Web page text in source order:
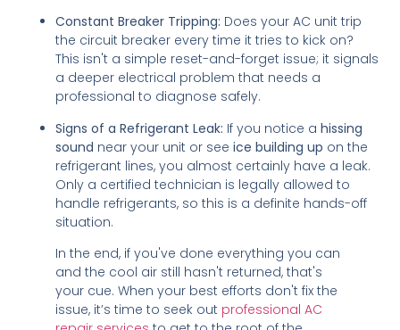
Constant Breaker Tripping: Does your AC unit trip
the circuit breaker every time it tries to kick on?
This isn't a simple reset-and-forget issue; it signals
a deeper electrical problem that needs a
professional to diagnose safely.
Signs of a Refrigerant Leak: If you notice ahissing
sound near your unit or seeice building up on the
refrigerant lines, you almost certainly have a leak.
Only a certified technician is legally allowed to
handle refrigerants, so this is a definite hands-off
situation.
In the end, if you've done everything you can
and the cool air still hasn't returned, that's
your cue. When your best efforts don't fix the
issue, it’s time to seek out professional AC